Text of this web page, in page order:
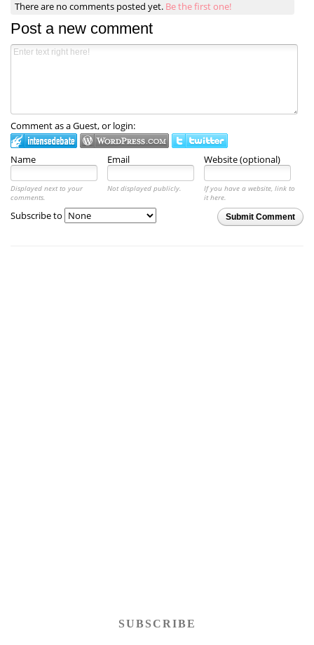
There are no comments posted yet. Be the first one!
Post a new comment
Comment as a Guest, or login:
Name Email Website (optional)
Displayed next to your
comments.
Not displayed publicly.
If you have a website, link to
it here.
Submit Comment
Subscribe to
SUBSCRIBE